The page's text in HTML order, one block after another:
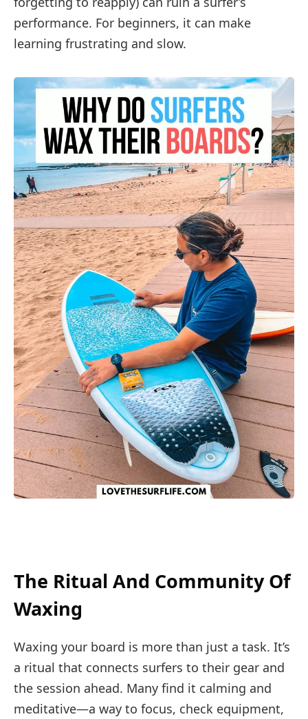
performance. For beginners, it can make
learning frustrating and slow.
The Ritual And Community Of
Waxing
Waxing your board is more than just a task. It’s
a ritual that connects surfers to their gear and
the session ahead. Many find it calming and
meditative—a way to focus, check equipment,